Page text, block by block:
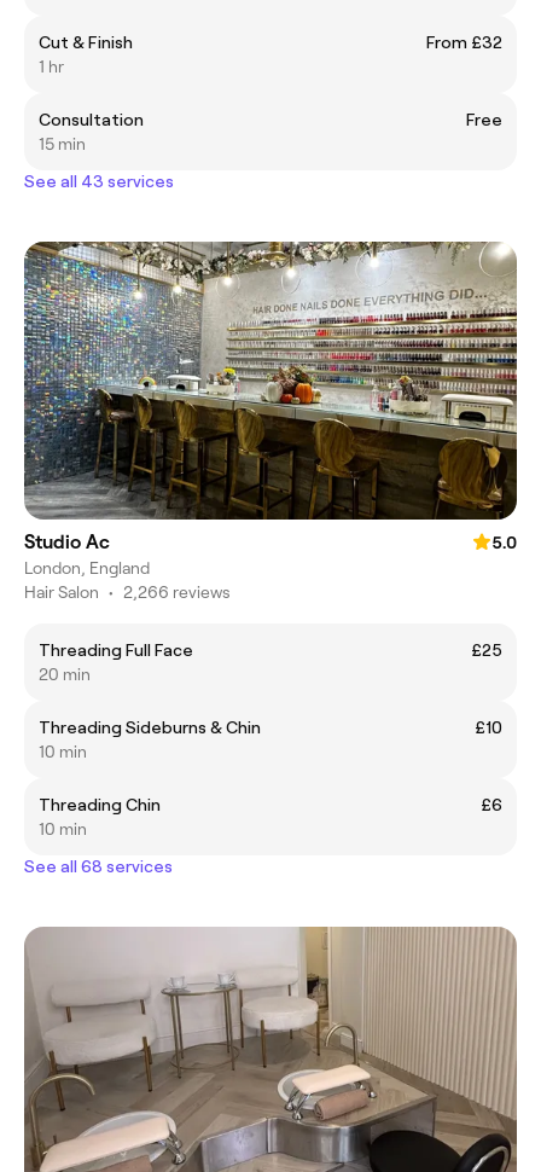
Cut & Finish
From £32
1 hr
Consultation
Free
15 min
See all 43 services
Studio Ac
5.0
London, England
Hair Salon • 2,266 reviews
Threading Full Face
£25
20 min
Threading Sideburns & Chin
£10
10 min
Threading Chin
£6
10 min
See all 68 services